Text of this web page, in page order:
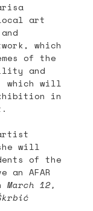
art
which
of the
and
which will
in
will
of the
an AFAR
March 12,